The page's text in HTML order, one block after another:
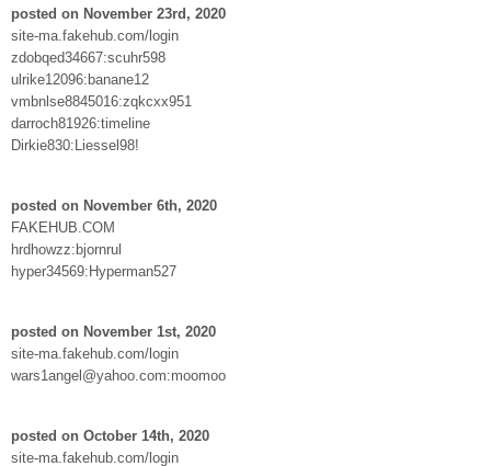
posted on November 23rd, 2020
site-ma.fakehub.com/login
zdobqed34667:scuhr598
ulrike12096:banane12
vmbnlse8845016:zqkcxx951
darroch81926:timeline
Dirkie830:Liessel98!
posted on November 6th, 2020
FAKEHUB.COM
hrdhowzz:bjornrul
hyper34569:Hyperman527
posted on November 1st, 2020
site-ma.fakehub.com/login
wars1angel@yahoo.com:moomoo
posted on October 14th, 2020
site-ma.fakehub.com/login